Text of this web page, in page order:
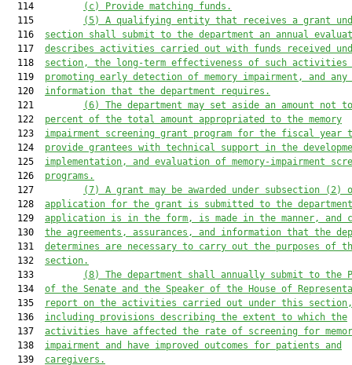
  114
(c)
Provide matching funds.
  115
(5)
A qualifying entity that receives a grant
  116
section shall submit to the department an annual
  117
describes activities carried out with funds received
  118
section, the long-term effectiveness of such activities
  119
promoting early detection of memory impairment, and
  120
information that the department requires.
  121
(6)
The department may set aside an amount not
  122
percent of the total amount appropriated to the memory
  123
impairment screening grant program for the fiscal year
  124
provide grantees with technical support in the
  125
implementation, and evaluation of memory-impairment
  126
programs.
  127
(7)
A grant may be awarded under subsection
  128
application for the grant is submitted to the
  129
application is in the form, is made in the manner, and
  130
the agreements, assurances, and information that the
  131
determines are necessary to carry out the purposes of
  132
section.
  133
(8)
The department shall annually submit to the
  134
of the Senate and the Speaker of the House of
  135
report on the activities carried out under this section,
  136
including provisions describing the extent to which the
  137
activities have affected the rate of screening for
  138
impairment and have improved outcomes for patients and
  139
caregivers.